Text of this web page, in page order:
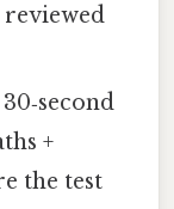
reviewed
+
the test